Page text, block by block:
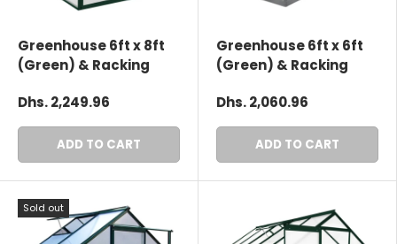
Greenhouse 6ft x 8ft
(Green) & Racking
Dhs. 2,249.96
ADD TO CART
Greenhouse 6ft x 6ft
(Green) & Racking
Dhs. 2,060.96
ADD TO CART
Sold out